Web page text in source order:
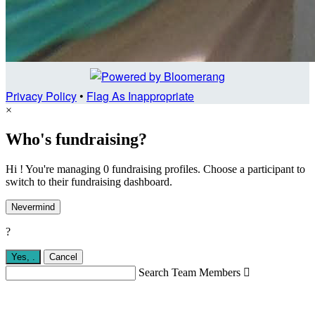
Privacy Policy• Flag As Inappropriate
×
Who's fundraising?
Hi ! You're managing 0 fundraising profiles. Choose a participant to
switch to their fundraising dashboard.
Nevermind
?
Yes, . Cancel
Search Team Members 